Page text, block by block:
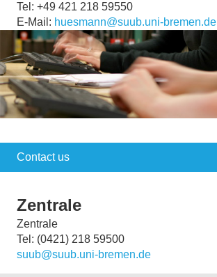
Tel: +49 421 218 59550
E-Mail: huesmann@suub.uni-bremen.de
Contact us
Zentrale
Zentrale
Tel: (0421) 218 59500
suub@suub.uni-bremen.de